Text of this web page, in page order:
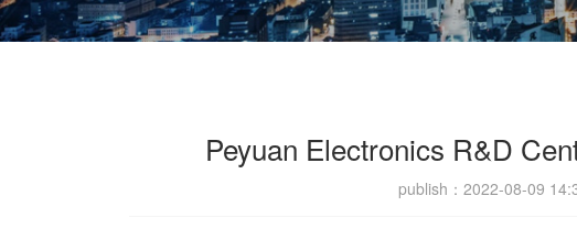
Peyuan Electronics R&D
publish：2022-08-09